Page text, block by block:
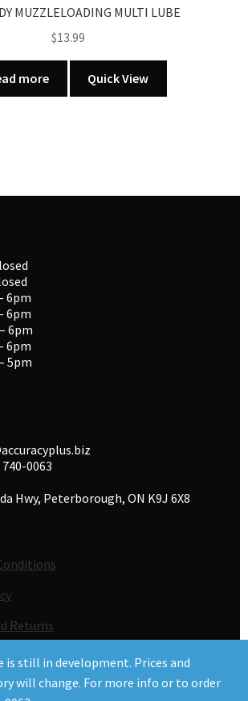
is still in development. Prices and
will change. For more info or to order
MUZZLELOADING MULTI LUBE
$13.99
more Quick View
6pm
6pm
0063
Hwy, Peterborough, ON K9J 6X8
Returns